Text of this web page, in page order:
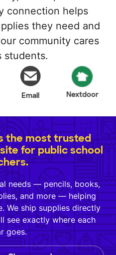
connection helps
they need and
community cares
students.
Email Nextdoor
the most trusted
for public school
needs — pencils, books,
and more — helping
We ship supplies directly
see exactly where each
goes.